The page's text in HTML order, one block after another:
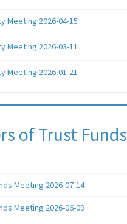
Meeting 2026-04-15
Meeting 2026-03-11
Meeting 2026-01-21
of Trust Funds
Meeting 2026-07-14
Meeting 2026-06-09